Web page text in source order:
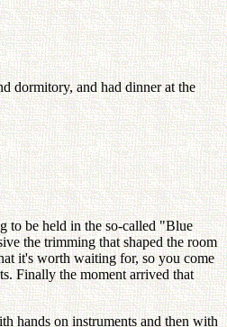
dormitory, and had dinner at the
to be held in the so-called "Blue
the trimming that shaped the room
it's worth waiting for, so you come
Finally the moment arrived that
hands on instruments and then with